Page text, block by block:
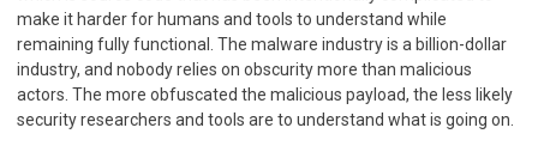
make it harder for humans and tools to understand while
remaining fully functional. The malware industry is a billion-dollar
industry, and nobody relies on obscurity more than malicious
actors. The more obfuscated the malicious payload, the less likely
security researchers and tools are to understand what is going on.